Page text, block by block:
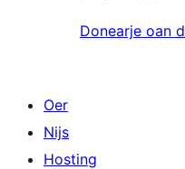
Donearje oan
Oer
Nijs
Hosting